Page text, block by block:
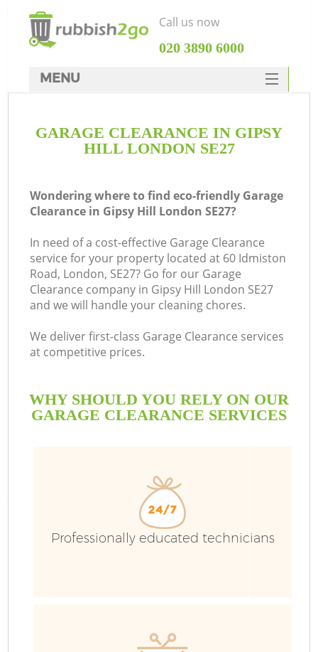
GARAGE CLEARANCE IN GIPSY
HILL LONDON SE27
Wondering where to find eco-friendly Garage
Clearance in Gipsy Hill London SE27?
In need of a cost-effective Garage Clearance
service for your property located at 60 Idmiston
Road, London, SE27? Go for our Garage
Clearance company in Gipsy Hill London SE27
and we will handle your cleaning chores.
We deliver first-class Garage Clearance services
at competitive prices.
WHY SHOULD YOU RELY ON OUR
GARAGE CLEARANCE SERVICES
Professionally educated technicians
Call us now
‎020 3890 6000
MENU
Rubbish Clearance
DEALS
FAQ
CONTACTS